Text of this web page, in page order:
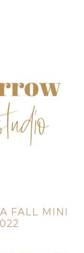
FALL MINI